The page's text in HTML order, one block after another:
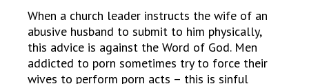
When a church leader instructs the wife of an
abusive husband to submit to him physically,
this advice is against the Word of God. Men
addicted to porn sometimes try to force their
wives to perform porn acts – this is sinful